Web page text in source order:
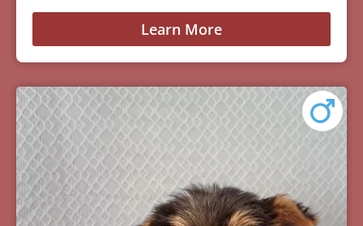
Learn More